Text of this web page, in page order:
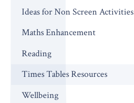
Ideas for Non Screen Activities
Maths Enhancement
Reading
Times Tables Resources
Wellbeing